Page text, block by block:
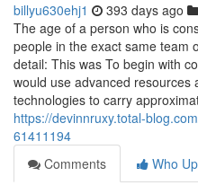
billyu630ehj1 393 days ago
The age of a person who is
people in the exact same team
detail: This was To begin with
would use advanced resources
technologies to carry
https://devinnruxy.total-
61411194
Comments
Who